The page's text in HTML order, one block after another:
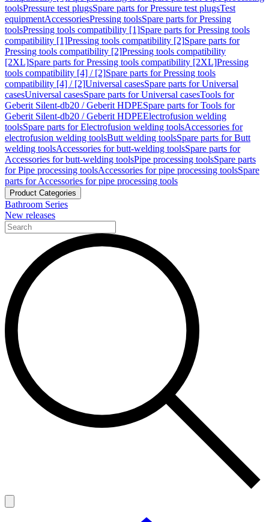
toolsPressure test plugsSpare parts for Pressure test plugsTest
equipmentAccessoriesPressing toolsSpare parts for Pressing
toolsPressing tools compatibility [1]Spare parts for Pressing tools
compatibility [1]Pressing tools compatibility [2]Spare parts for
Pressing tools compatibility [2]Pressing tools compatibility
[2XL]Spare parts for Pressing tools compatibility [2XL]Pressing
tools compatibility [4] / [2]Spare parts for Pressing tools
compatibility [4] / [2]Universal casesSpare parts for Universal
casesUniversal casesSpare parts for Universal casesTools for
Geberit Silent-db20 / Geberit HDPESpare parts for Tools for
Geberit Silent-db20 / Geberit HDPEElectrofusion welding
toolsSpare parts for Electrofusion welding toolsAccessories for
electrofusion welding toolsButt welding toolsSpare parts for Butt
welding toolsAccessories for butt-welding toolsSpare parts for
Accessories for butt-welding toolsPipe processing toolsSpare parts
for Pipe processing toolsAccessories for pipe processing toolsSpare
parts for Accessories for pipe processing tools
Product Categories
Bathroom Series
New releases